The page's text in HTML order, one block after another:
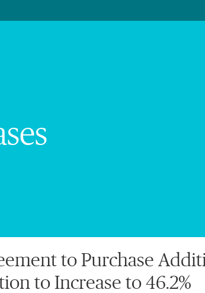
to Purchase
to Increase to 46.2%